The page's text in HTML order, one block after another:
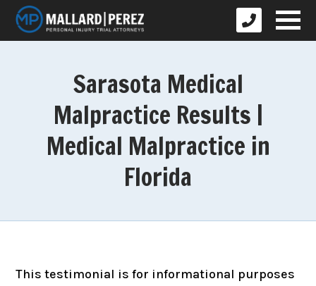
Sarasota Medical
Malpractice Results |
Medical Malpractice in
Florida
This testimonial is for informational purposes